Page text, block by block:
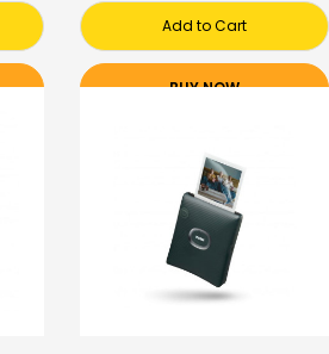
Add to Cart
BUY NOW